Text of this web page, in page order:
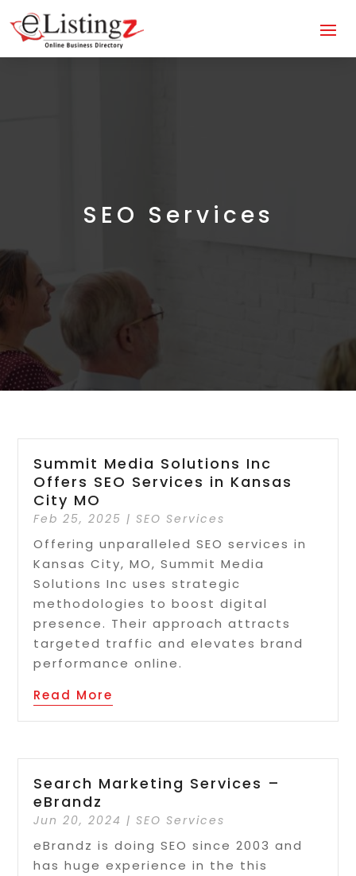
SEO Services
Summit Media Solutions Inc
Offers SEO Services in Kansas
City MO
Feb 25, 2025 | SEO Services
Offering unparalleled SEO services in
Kansas City, MO, Summit Media
Solutions Inc uses strategic
methodologies to boost digital
presence. Their approach attracts
targeted traffic and elevates brand
performance online.
Read More
Search Marketing Services –
eBrandz
Jun 20, 2024 | SEO Services
eBrandz is doing SEO since 2003 and
has huge experience in the this